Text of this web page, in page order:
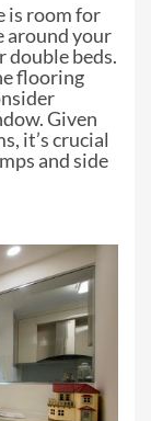
is room for
around your
double beds.
flooring
Given
it’s crucial
and side